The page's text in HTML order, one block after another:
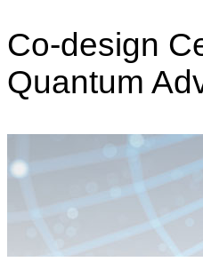
Co-design
Quantum